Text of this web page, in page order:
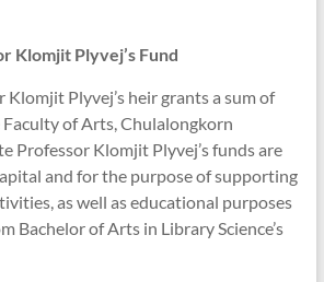
Klomjit Plyvej’s Fund
Klomjit Plyvej’s heir grants a sum of
of Arts, Chulalongkorn
Professor Klomjit Plyvej’s funds are
and for the purpose of supporting
as well as educational purposes
Bachelor of Arts in Library Science’s